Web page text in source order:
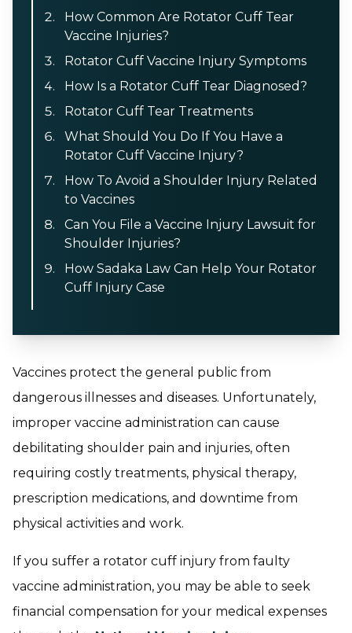
How Common Are Rotator Cuff Tear
Vaccine Injuries?
Rotator Cuff Vaccine Injury Symptoms
How Is a Rotator Cuff Tear Diagnosed?
Rotator Cuff Tear Treatments
What Should You Do If You Have a
Rotator Cuff Vaccine Injury?
How To Avoid a Shoulder Injury Related
to Vaccines
Can You File a Vaccine Injury Lawsuit for
Shoulder Injuries?
How Sadaka Law Can Help Your Rotator
Cuff Injury Case
Vaccines protect the general public from
dangerous illnesses and diseases. Unfortunately,
improper vaccine administration can cause
debilitating shoulder pain and injuries, often
requiring costly treatments, physical therapy,
prescription medications, and downtime from
physical activities and work.
If you suffer a rotator cuff injury from faulty
vaccine administration, you may be able to seek
financial compensation for your medical expenses